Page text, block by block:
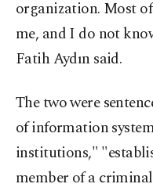
organization. Most
me, and I do not
Fatih Aydın said.
The two were
of information
institutions,"
member of a